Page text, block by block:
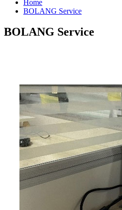
Home
BOLANG Service
BOLANG Service